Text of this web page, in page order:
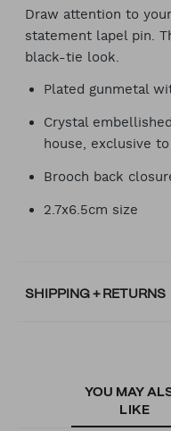
Draw attention to
statement lapel pin.
black-tie look.
Plated gunmetal
Crystal
house, exclusive to
Brooch back
2.7x6.5cm size
SHIPPING + RETURNS
YOU MAY
LIKE